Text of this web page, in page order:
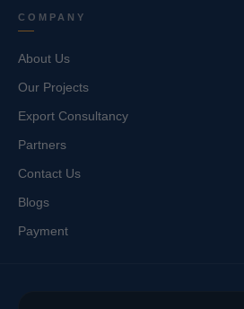
COMPANY
About Us
Our Projects
Export Consultancy
Partners
Contact Us
Blogs
Payment